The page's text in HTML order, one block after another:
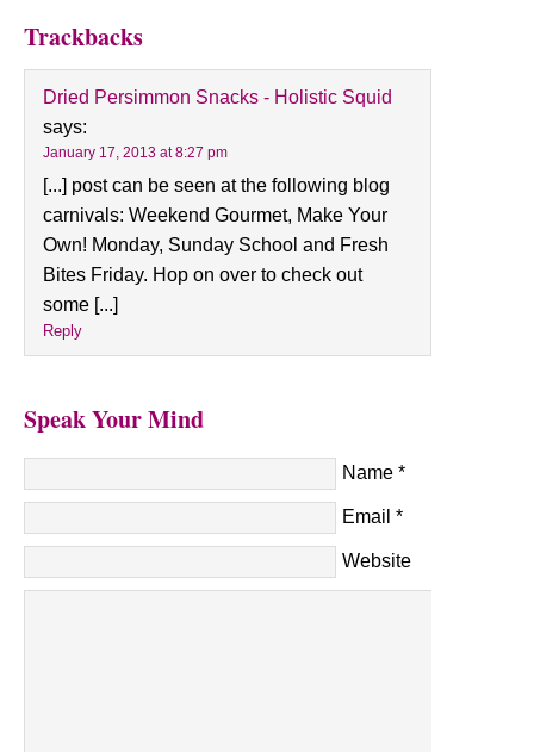
Trackbacks
Dried Persimmon Snacks - Holistic Squid
says:
January 17, 2013 at 8:27 pm
[...] post can be seen at the following blog
carnivals: Weekend Gourmet, Make Your
Own! Monday, Sunday School and Fresh
Bites Friday. Hop on over to check out
some [...]
Reply
Speak Your Mind
Name *
Email *
Website